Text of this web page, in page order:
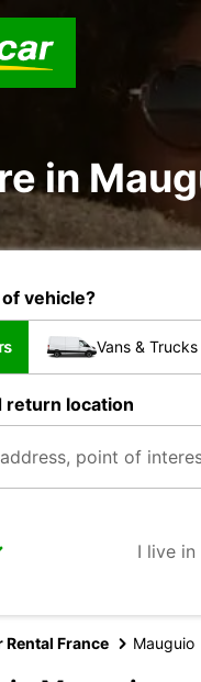
in
vehicle?
Vans & Trucks
return location
I live in
Rental France Mauguio